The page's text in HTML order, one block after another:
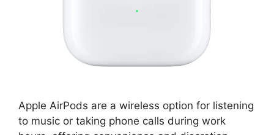
Apple AirPods are a wireless option for listening
to music or taking phone calls during work